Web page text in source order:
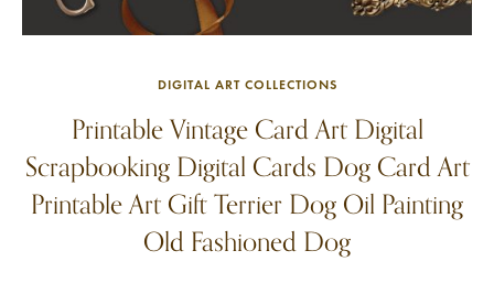
DIGITAL ART COLLECTIONS
Printable Vintage Card Art Digital
Scrapbooking Digital Cards Dog Card Art
Printable Art Gift Terrier Dog Oil Painting
Old Fashioned Dog